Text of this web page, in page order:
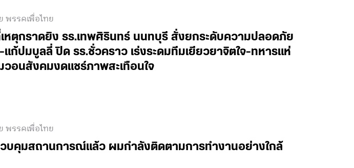
พรรคเพื่อไทย
หตุกราดยิง รร.เทพศิรินทร์ นนทบุรี สั่งยกระดับความปลอดภัย
ก้ปมบูลลี่ ปิด รร.ชั่วคราว เร่งระดมทีมเยียวยาจิตใจ-ทหารแห่
อนสังคมงดแชร์ภาพสะเทือนใจ
พรรคเพื่อไทย
วบคุมสถานการณ์แล้ว ผมกำลังติดตามการทำงานอย่างใกล้